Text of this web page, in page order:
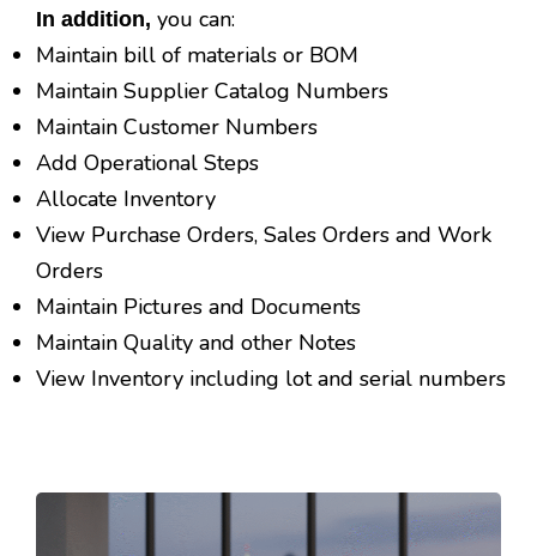
In addition, you can:
Maintain bill of materials or BOM
Maintain Supplier Catalog Numbers
Maintain Customer Numbers
Add Operational Steps
Allocate Inventory
View Purchase Orders, Sales Orders and Work
Orders
Maintain Pictures and Documents
Maintain Quality and other Notes
View Inventory including lot and serial numbers